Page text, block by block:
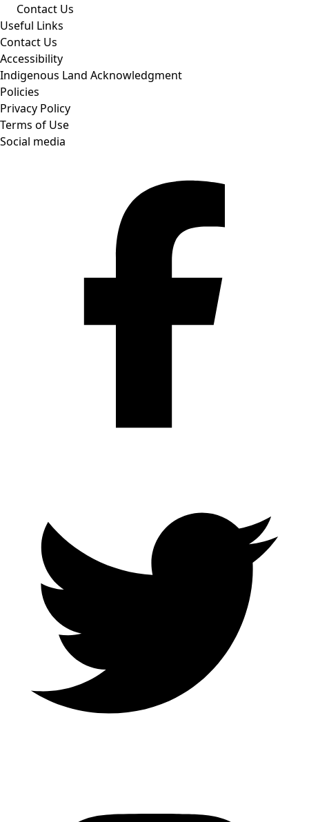
Contact Us
Useful Links
Contact Us
Accessibility
Indigenous Land Acknowledgment
Policies
Privacy Policy
Terms of Use
Social media